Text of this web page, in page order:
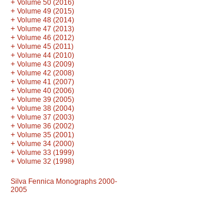
+ Volume 50 (2016)
+ Volume 49 (2015)
+ Volume 48 (2014)
+ Volume 47 (2013)
+ Volume 46 (2012)
+ Volume 45 (2011)
+ Volume 44 (2010)
+ Volume 43 (2009)
+ Volume 42 (2008)
+ Volume 41 (2007)
+ Volume 40 (2006)
+ Volume 39 (2005)
+ Volume 38 (2004)
+ Volume 37 (2003)
+ Volume 36 (2002)
+ Volume 35 (2001)
+ Volume 34 (2000)
+ Volume 33 (1999)
+ Volume 32 (1998)
Silva Fennica Monographs 2000-
2005